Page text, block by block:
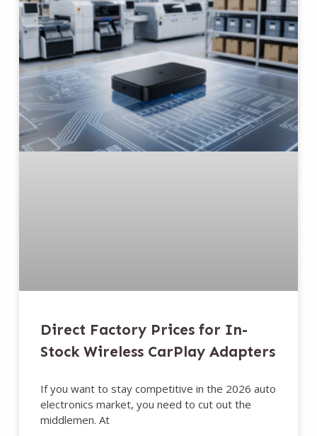
Direct Factory Prices for In-
Stock Wireless CarPlay Adapters
If you want to stay competitive in the 2026 auto
electronics market, you need to cut out the
middlemen. At